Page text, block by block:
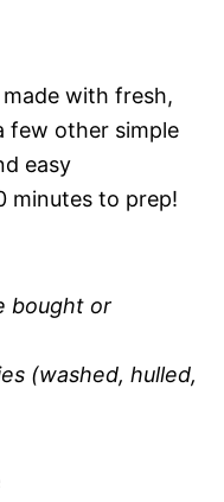
with fresh,
few other simple
easy
minutes to prep!
bought or
(washed, hulled,